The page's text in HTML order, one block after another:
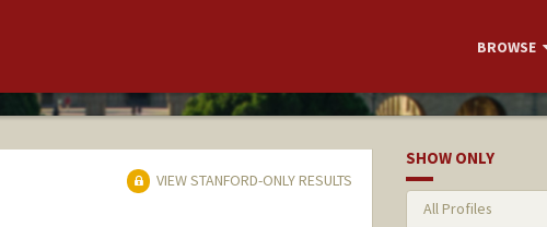
BROWSE
VIEW STANFORD-ONLY RESULTS
SHOW ONLY
All Profiles